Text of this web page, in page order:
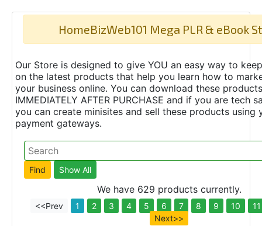
HomeBizWeb101 Mega PLR & eBook
Our Store is designed to give YOU an easy way to
on the latest products that help you learn how to
your business online. You can download these products
IMMEDIATELY AFTER PURCHASE and if you are tech
you can create minisites and sell these products using
payment gateways.
We have 629 products currently.
<<Prev 1 2 3 4 5 6 7 8 9 10
11
Next>>